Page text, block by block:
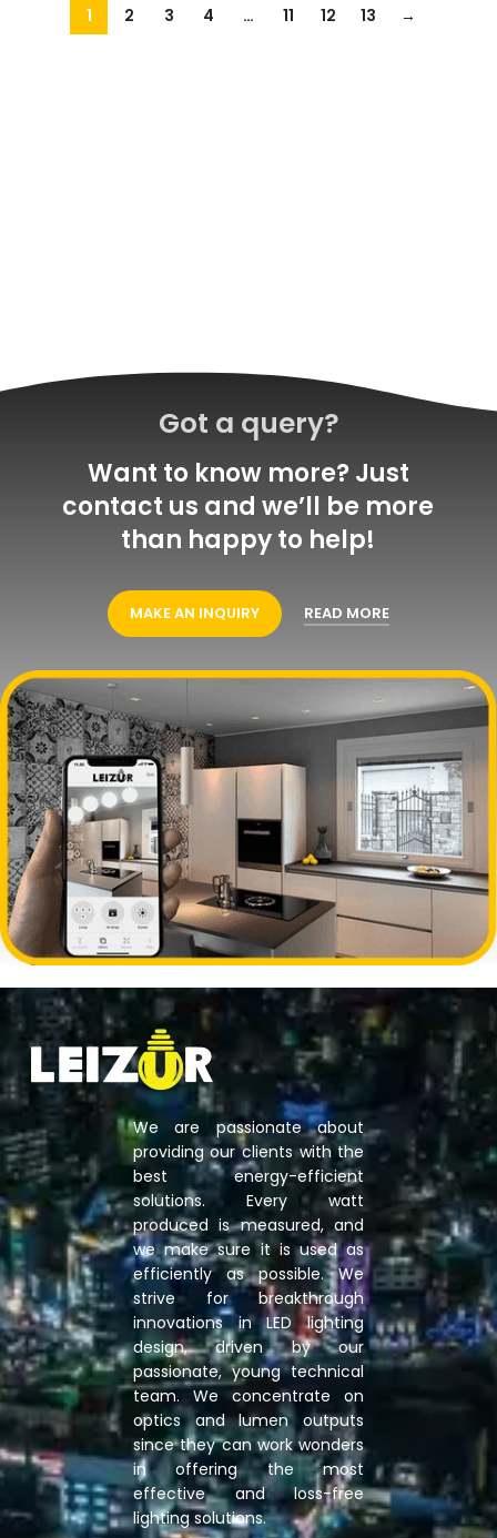
1 2 3 4 … 11 12 13 →
Got a query?
Want to know more? Just
contact us and we’ll be more
than happy to help!
MAKE AN INQUIRY READ MORE
We are passionate about
providing our clients with the
best energy-efficient
solutions. Every watt
produced is measured, and
we make sure it is used as
efficiently as possible. We
strive for breakthrough
innovations in LED lighting
design, driven by our
passionate, young technical
team. We concentrate on
optics and lumen outputs
since they can work wonders
in offering the most
effective and loss-free
lighting solutions.